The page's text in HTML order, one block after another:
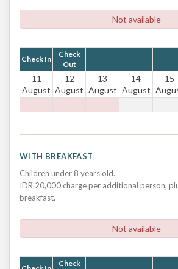
Not available
Check In
Check
Out
11
August
12
August
13
August
14
August
15
WITH BREAKFAST
Children under 8 years old.
IDR 20,000 charge per additional person,
breakfast.
Not available
Check